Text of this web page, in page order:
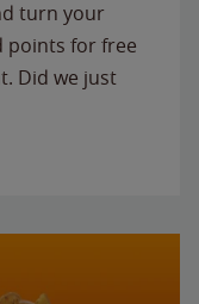
turn your
points for free
Did we just